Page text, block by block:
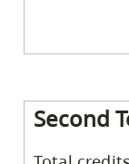
Second